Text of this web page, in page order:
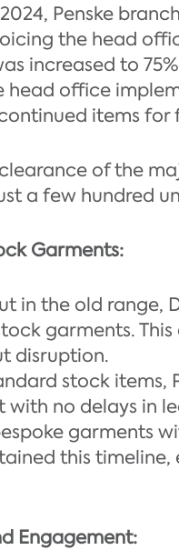
Penske
the head
increased to
head office
items for
of the
a few hundred
Garments:
in the old range,
garments.
disruption.
stock items,
no delays in
garments
this
Engagement: